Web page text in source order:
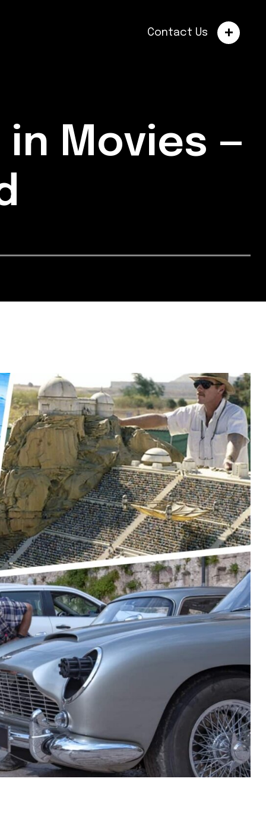
Contact Us
Movies —